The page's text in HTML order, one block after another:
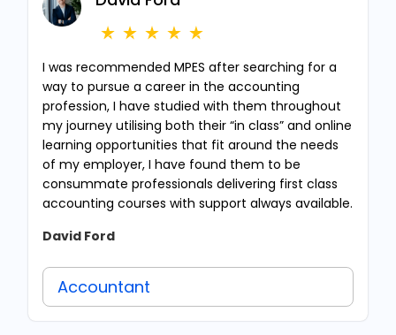
I was recommended MPES after searching for a
way to pursue a career in the accounting
profession, I have studied with them throughout
my journey utilising both their “in class” and online
learning opportunities that fit around the needs
of my employer, I have found them to be
consummate professionals delivering first class
accounting courses with support always available.
David Ford
Accountant